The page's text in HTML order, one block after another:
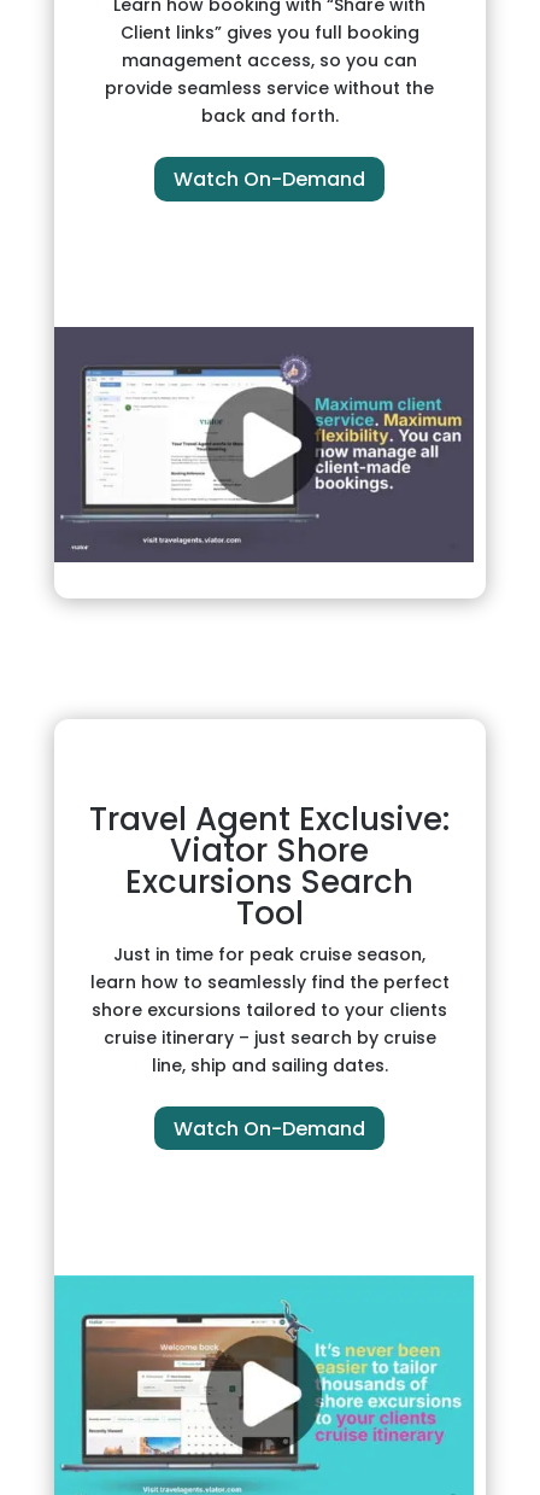
Learn how booking with “Share with
Client links” gives you full booking
management access, so you can
provide seamless service without the
back and forth.
Watch On-Demand
Travel Agent Exclusive:
Viator Shore
Excursions Search
Tool
Just in time for peak cruise season,
learn how to seamlessly find the perfect
shore excursions tailored to your clients
cruise itinerary – just search by cruise
line, ship and sailing dates.
Watch On-Demand